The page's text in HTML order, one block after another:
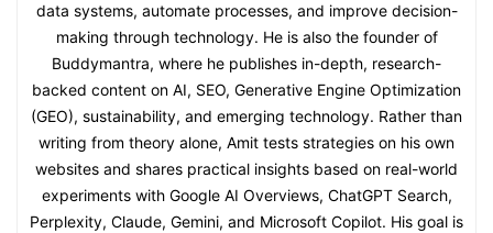
data systems, automate processes, and improve decision-
making through technology. He is also the founder of
Buddymantra, where he publishes in-depth, research-
backed content on AI, SEO, Generative Engine Optimization
(GEO), sustainability, and emerging technology. Rather than
writing from theory alone, Amit tests strategies on his own
websites and shares practical insights based on real-world
experiments with Google AI Overviews, ChatGPT Search,
Perplexity, Claude, Gemini, and Microsoft Copilot. His goal is